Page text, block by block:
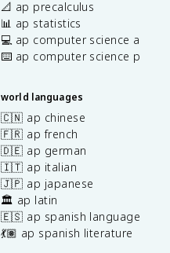
📐 ap precalculus
📊 ap statistics
💻 ap computer science a
⌨️ ap computer science p
world languages
🇨🇳 ap chinese
🇫🇷 ap french
🇩🇪 ap german
🇮🇹 ap italian
🇯🇵 ap japanese
🏛️ ap latin
🇪🇸 ap spanish language
💃🏽 ap spanish literature